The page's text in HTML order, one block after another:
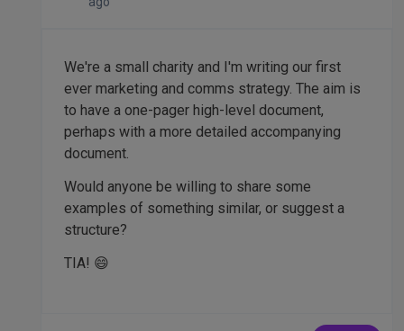
We're a small charity and I'm writing our first
ever marketing and comms strategy. The aim is
to have a one-pager high-level document,
perhaps with a more detailed accompanying
document.
Would anyone be willing to share some
examples of something similar, or suggest a
structure?
TIA! 😄